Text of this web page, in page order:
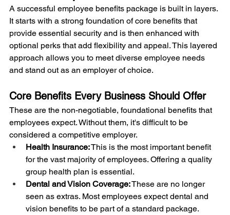
A successful employee benefits package is built in layers.
It starts with a strong foundation of core benefits that
provide essential security and is then enhanced with
optional perks that add flexibility and appeal. This layered
approach allows you to meet diverse employee needs
and stand out as an employer of choice.
Core Benefits Every Business Should Offer
These are the non-negotiable, foundational benefits that
employees expect. Without them, it's difficult to be
considered a competitive employer.
Health Insurance: This is the most important benefit
for the vast majority of employees. Offering a quality
group health plan is essential.
Dental and Vision Coverage: These are no longer
seen as extras. Most employees expect dental and
vision benefits to be part of a standard package.